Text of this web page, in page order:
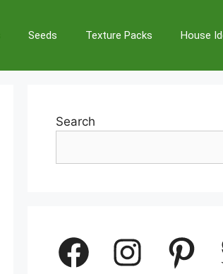
Seeds Texture Packs House
Search
Facebook Instagram Pinterest